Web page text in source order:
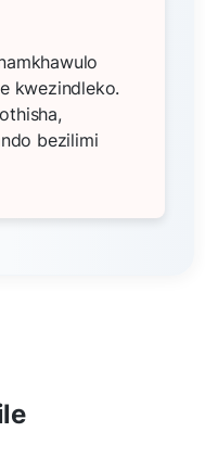
kwezindleko.
bezilimi